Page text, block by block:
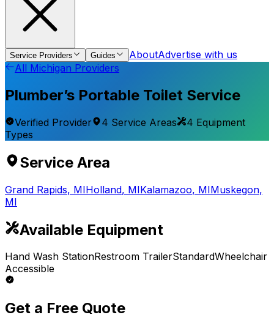
Service Providers Guides AboutAdvertise with us
All Michigan Providers
Plumber’s Portable Toilet Service
Verified Provider 4 Service Areas 4 Equipment
Types
Service Area
Grand Rapids, MIHolland, MIKalamazoo, MIMuskegon,
MI
Available Equipment
Hand Wash StationRestroom TrailerStandardWheelchair
Accessible
Get a Free Quote